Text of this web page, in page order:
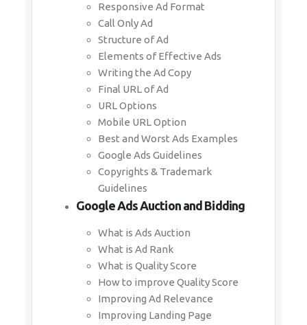
Responsive Ad Format
Call Only Ad
Structure of Ad
Elements of Effective Ads
Writing the Ad Copy
Final URL of Ad
URL Options
Mobile URL Option
Best and Worst Ads Examples
Google Ads Guidelines
Copyrights & Trademark
Guidelines
Google Ads Auction and Bidding
What is Ads Auction
What is Ad Rank
What is Quality Score
How to improve Quality Score
Improving Ad Relevance
Improving Landing Page